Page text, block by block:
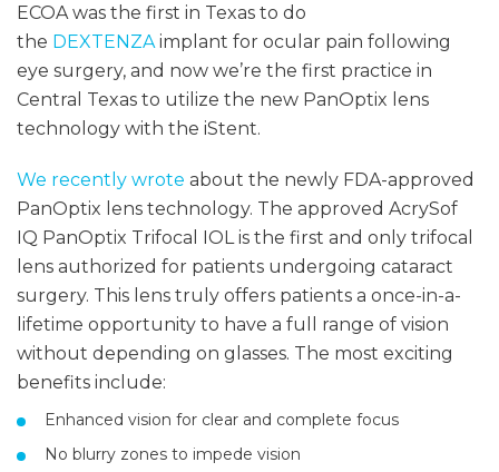
ECOA was the first in Texas to do
the DEXTENZAimplant for ocular pain following
eye surgery, and now we’re the first practice in
Central Texas to utilize the new PanOptix lens
technology with the iStent.
We recently wrote about the newly FDA-approved
PanOptix lens technology. The approved AcrySof
IQ PanOptix Trifocal IOL is the first and only trifocal
lens authorized for patients undergoing cataract
surgery. This lens truly offers patients a once-in-a-
lifetime opportunity to have a full range of vision
without depending on glasses. The most exciting
benefits include:
Enhanced vision for clear and complete focus
No blurry zones to impede vision